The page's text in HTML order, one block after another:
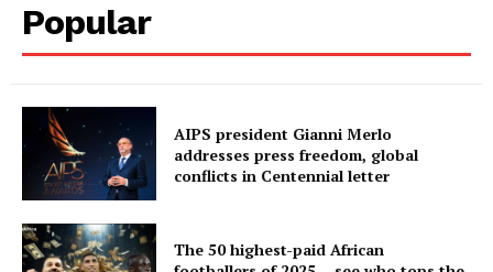
Popular
AIPS president Gianni Merlo
addresses press freedom, global
conflicts in Centennial letter
The 50 highest-paid African